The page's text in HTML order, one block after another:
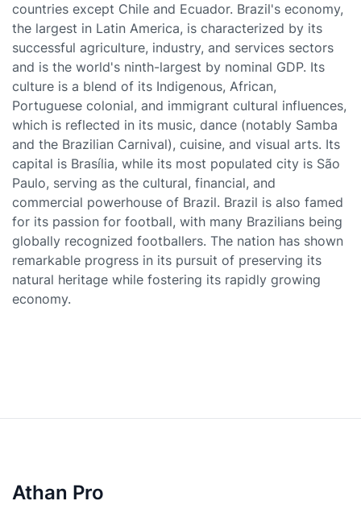
countries except Chile and Ecuador. Brazil's economy,
the largest in Latin America, is characterized by its
successful agriculture, industry, and services sectors
and is the world's ninth-largest by nominal GDP. Its
culture is a blend of its Indigenous, African,
Portuguese colonial, and immigrant cultural influences,
which is reflected in its music, dance (notably Samba
and the Brazilian Carnival), cuisine, and visual arts. Its
capital is Brasília, while its most populated city is São
Paulo, serving as the cultural, financial, and
commercial powerhouse of Brazil. Brazil is also famed
for its passion for football, with many Brazilians being
globally recognized footballers. The nation has shown
remarkable progress in its pursuit of preserving its
natural heritage while fostering its rapidly growing
economy.
Athan Pro